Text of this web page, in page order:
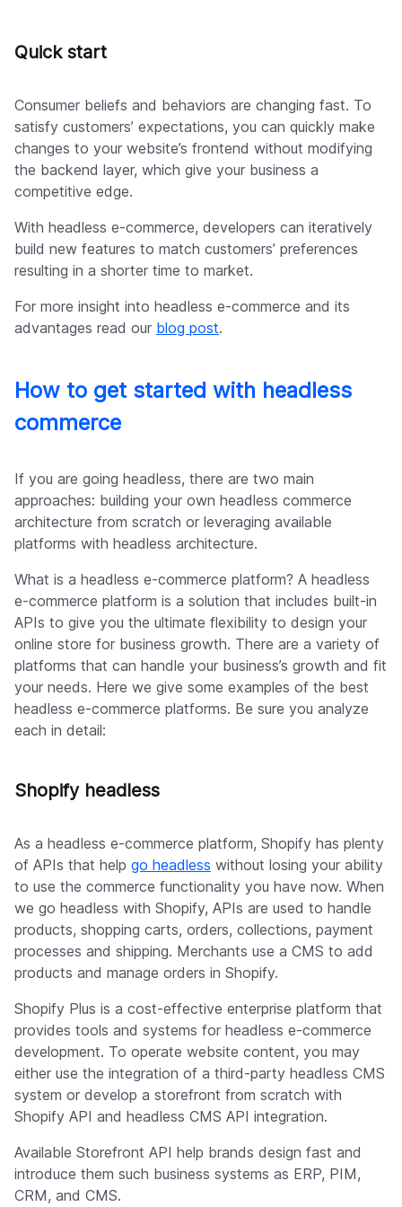
Quick start
Consumer beliefs and behaviors are changing fast. To
satisfy customers’ expectations, you can quickly make
changes to your website’s frontend without modifying
the backend layer, which give your business a
competitive edge.
With headless e-commerce, developers can iteratively
build new features to match customers’ preferences
resulting in a shorter time to market.
For more insight into headless e-commerce and its
advantages read our blog post.
How to get started with headless
commerce
If you are going headless, there are two main
approaches: building your own headless commerce
architecture from scratch or leveraging available
platforms with headless architecture.
What is a headless e-commerce platform? A headless
e-commerce platform is a solution that includes built-in
APIs to give you the ultimate flexibility to design your
online store for business growth. There are a variety of
platforms that can handle your business’s growth and fit
your needs. Here we give some examples of the best
headless e-commerce platforms. Be sure you analyze
each in detail:
Shopify headless
As a headless e-commerce platform, Shopify has plenty
of APIs that help go headless without losing your ability
to use the commerce functionality you have now. When
we go headless with Shopify, APIs are used to handle
products, shopping carts, orders, collections, payment
processes and shipping. Merchants use a CMS to add
products and manage orders in Shopify.
Shopify Plus is a cost-effective enterprise platform that
provides tools and systems for headless e-commerce
development. To operate website content, you may
either use the integration of a third-party headless CMS
system or develop a storefront from scratch with
Shopify API and headless CMS API integration.
Available Storefront API help brands design fast and
introduce them such business systems as ERP, PIM,
CRM, and CMS.